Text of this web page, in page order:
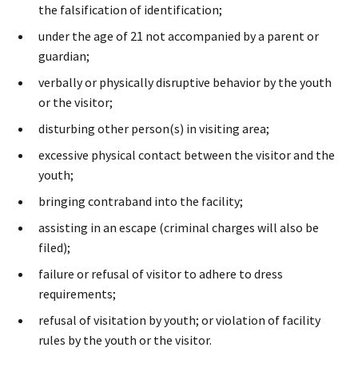
the falsification of identification;
under the age of 21 not accompanied by a parent or
guardian;
verbally or physically disruptive behavior by the youth
or the visitor;
disturbing other person(s) in visiting area;
excessive physical contact between the visitor and the
youth;
bringing contraband into the facility;
assisting in an escape (criminal charges will also be
filed);
failure or refusal of visitor to adhere to dress
requirements;
refusal of visitation by youth; or violation of facility
rules by the youth or the visitor.